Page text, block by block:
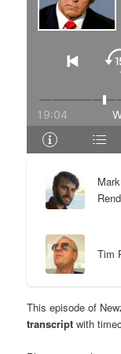
n
t
t
e
Tim
This episode of
transcript with